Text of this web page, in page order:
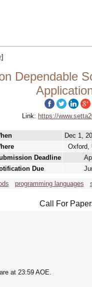
]
Dependable
Link: https://
Dec 1,
Oxford,
Deadline
Due
programming languages
Call For
at 23:59 AOE.